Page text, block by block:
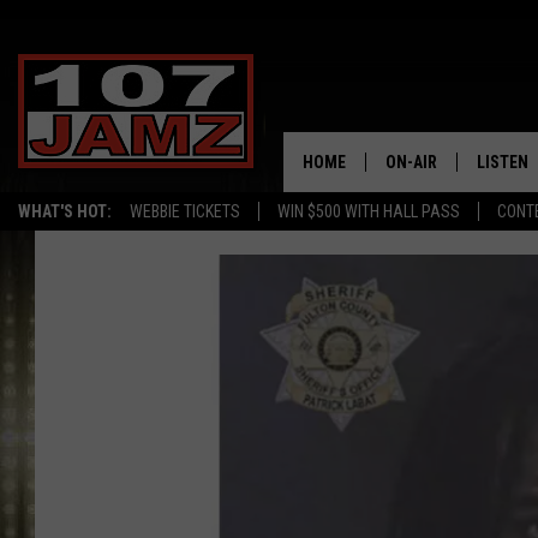
WHAT'S HOT: WEBBIE TICKETS WIN $500 WITH HALL PASS
HOME ON-AIR LISTEN
LISTEN